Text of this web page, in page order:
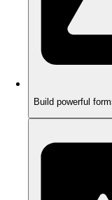
Build powerful